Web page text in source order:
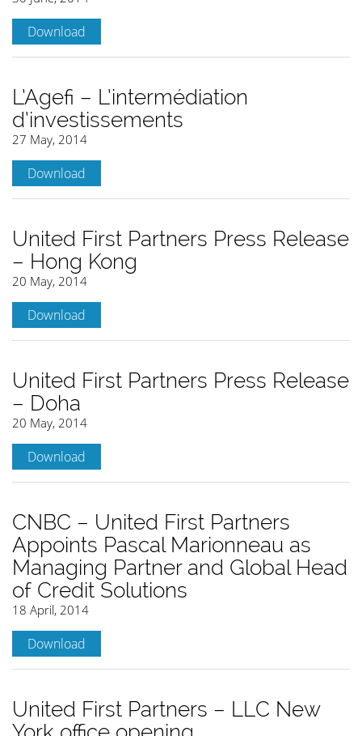
Download
L’Agefi – L’intermédiation
d’investissements
27 May, 2014
Download
United First Partners Press Release
– Hong Kong
20 May, 2014
Download
United First Partners Press Release
– Doha
20 May, 2014
Download
CNBC – United First Partners
Appoints Pascal Marionneau as
Managing Partner and Global Head
of Credit Solutions
18 April, 2014
Download
United First Partners – LLC New